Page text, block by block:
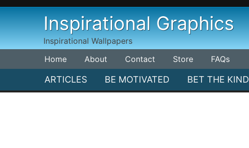
Skip
Inspirational Graphics
Inspirational Wallpapers
Home
About Contact Store FAQs
ARTICLES BE MOTIVATED BET THE KIND